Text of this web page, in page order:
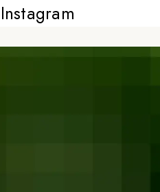
Instagram